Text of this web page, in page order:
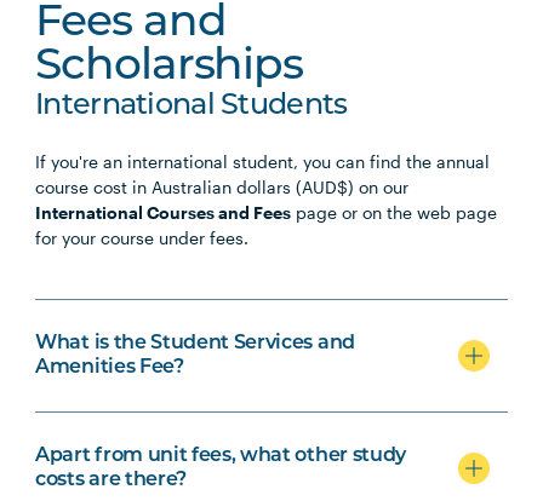
Fees and
Scholarships
International Students
If you're an international student, you can find the annual
course cost in Australian dollars (AUD$) on our
International Courses and Fees page or on the web page
for your course under fees.
What is the Student Services and
Amenities Fee?
Apart from unit fees, what other study
costs are there?